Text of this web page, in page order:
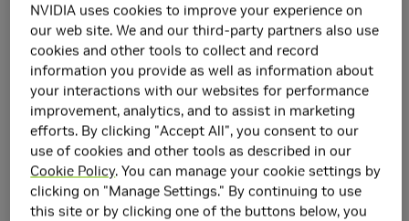
Based AC-Coupled
Transceiver for Short-
Reach Die-to-Die
Interfaces in 5-nm
CMOS
NVIDIA uses cookies to improve your experience on
our web site. We and our third-party partners also use
cookies and other tools to collect and record
information you provide as well as information about
your interactions with our websites for performance
improvement, analytics, and to assist in marketing
efforts. By clicking "Accept All", you consent to our
use of cookies and other tools as described in our
Cookie Policy. You can manage your cookie settings by
clicking on "Manage Settings." By continuing to use
this site or by clicking one of the buttons below, you